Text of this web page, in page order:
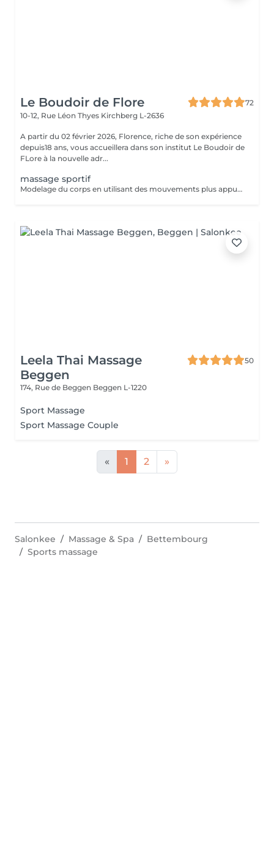
Le Boudoir de Flore
72
10-12, Rue Léon Thyes Kirchberg L-2636
A partir du 02 février 2026, Florence, riche de son expérience
depuis18 ans, vous accueillera dans son institut Le Boudoir de
FLore à la nouvelle adr...
massage sportif
Modelage du corps en utilisant des mouvements plus appuyés et associé à la technique de la madérothérapie.
Leela Thai Massage
Beggen
50
174, Rue de Beggen Beggen L-1220
Sport Massage
Sport Massage Couple
« 1 2 »
Salonkee Massage & Spa
Bettembourg
Sports massage